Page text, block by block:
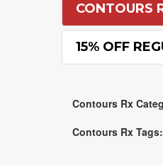
CONTOURS
15% OFF
Contours Rx
Contours Rx Tags: